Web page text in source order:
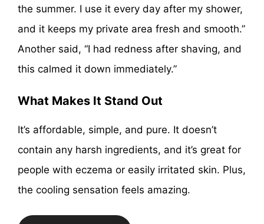
the summer. I use it every day after my shower,
and it keeps my private area fresh and smooth.”
Another said, “I had redness after shaving, and
this calmed it down immediately.”
What Makes It Stand Out
It’s affordable, simple, and pure. It doesn’t
contain any harsh ingredients, and it’s great for
people with eczema or easily irritated skin. Plus,
the cooling sensation feels amazing.